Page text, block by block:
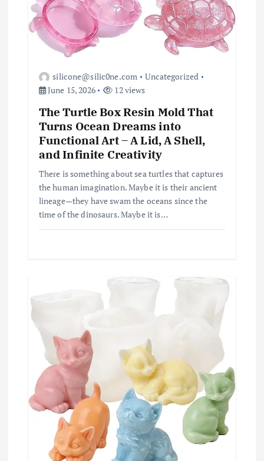
silicone@silic0ne.com
Uncategorized
June 15, 2026
12 views
The Turtle Box Resin Mold That
Turns Ocean Dreams into
Functional Art – A Lid, A Shell,
and Infinite Creativity
There is something about sea turtles that captures
the human imagination. Maybe it is their ancient
lineage—they have swam the oceans since the
time of the dinosaurs. Maybe it is…